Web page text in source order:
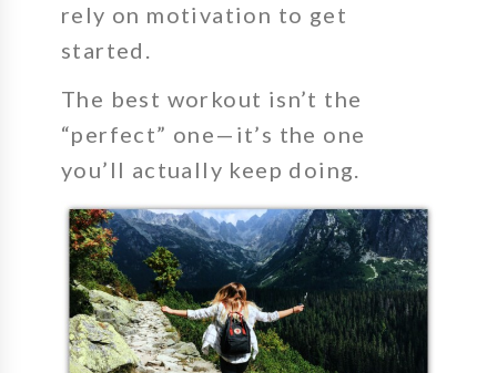
rely on motivation to get
started.
The best workout isn’t the
“perfect” one—it’s the one
you’ll actually keep doing.